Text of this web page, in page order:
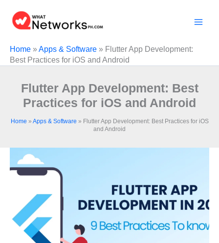
content
Home »Apps & Software » Flutter App Development:
Best Practices for iOS and Android
Flutter App Development: Best
Practices for iOS and Android
Home » Apps & Software » Flutter App Development: Best Practices for iOS
and Android